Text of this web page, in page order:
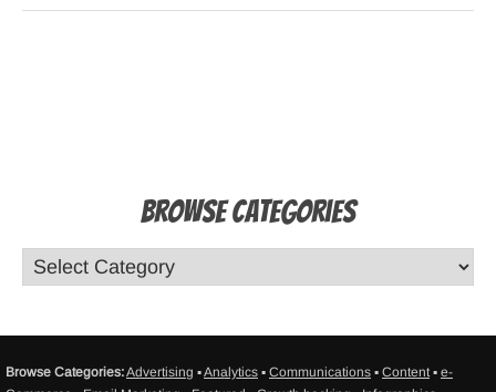
Browse Categories
Browse Categories:Advertising ▪Analytics ▪ Communications ▪ Content▪ e-